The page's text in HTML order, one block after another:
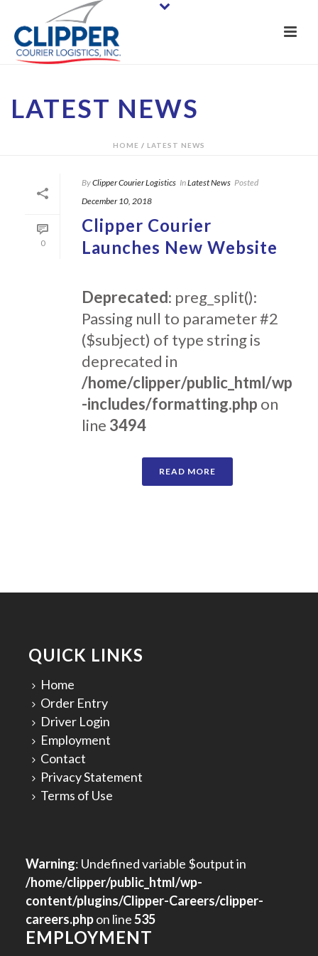
LATEST NEWS
HOME / LATEST NEWS
0
ByClipper Courier Logistics InLatest News Posted
December 10, 2018
Clipper Courier
Launches New Website
Deprecated: preg_split():
Passing null to parameter #2
($subject) of type string is
deprecated in
/home/clipper/public_html/wp
-includes/formatting.php on
line 3494
READ MORE
QUICK LINKS
Home
Order Entry
Driver Login
Employment
Contact
Privacy Statement
Terms of Use
Warning: Undefined variable $output in
/home/clipper/public_html/wp-
content/plugins/Clipper-Careers/clipper-
careers.phpon line535
EMPLOYMENT